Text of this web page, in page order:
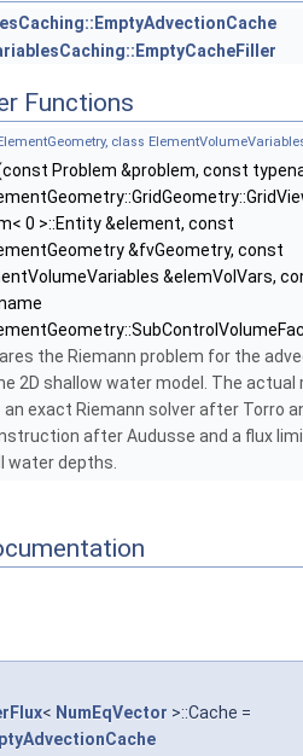
Functions
class
Problem &problem, const
0 >::Entity &element, const
&fvGeometry, const
&elemVolVars,
the Riemann problem for the
2D shallow water model. The actual
an exact Riemann solver after Torro
after Audusse and a flux
water depths.
< NumEqVector >::Cache =